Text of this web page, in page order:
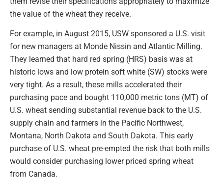
the value of the wheat they receive.
For example, in August 2015, USW sponsored a U.S. visit
for new managers at Monde Nissin and Atlantic Milling.
They learned that hard red spring (HRS) basis was at
historic lows and low protein soft white (SW) stocks were
very tight. As a result, these mills accelerated their
purchasing pace and bought 110,000 metric tons (MT) of
U.S. wheat sending substantial revenue back to the U.S.
supply chain and farmers in the Pacific Northwest,
Montana, North Dakota and South Dakota. This early
purchase of U.S. wheat pre-empted the risk that both mills
would consider purchasing lower priced spring wheat
from Canada.